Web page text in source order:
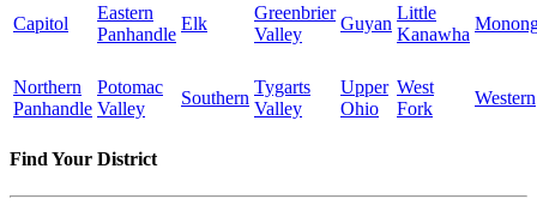
Capitol
Eastern
Panhandle
Elk
Greenbrier
Valley
Guyan
Little
Kanawha
Northern
Panhandle
Potomac
Valley
Southern
Tygarts
Valley
Upper
Ohio
West
Fork
Western
Find Your District